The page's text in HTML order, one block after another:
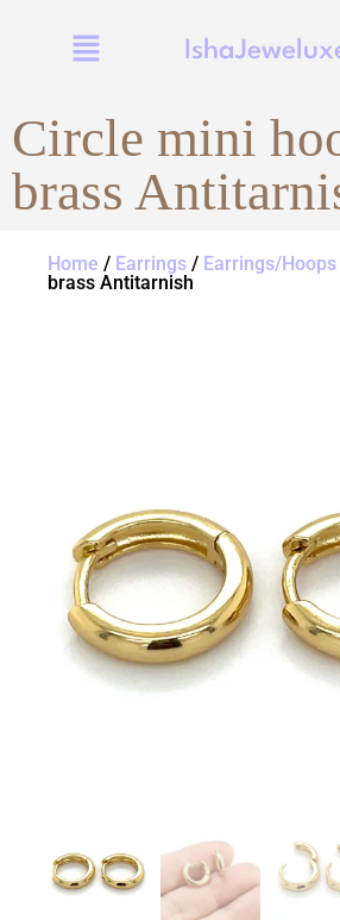
Circle mini
brass
Home / Earrings / Earrings/Hoops
brass Antitarnish